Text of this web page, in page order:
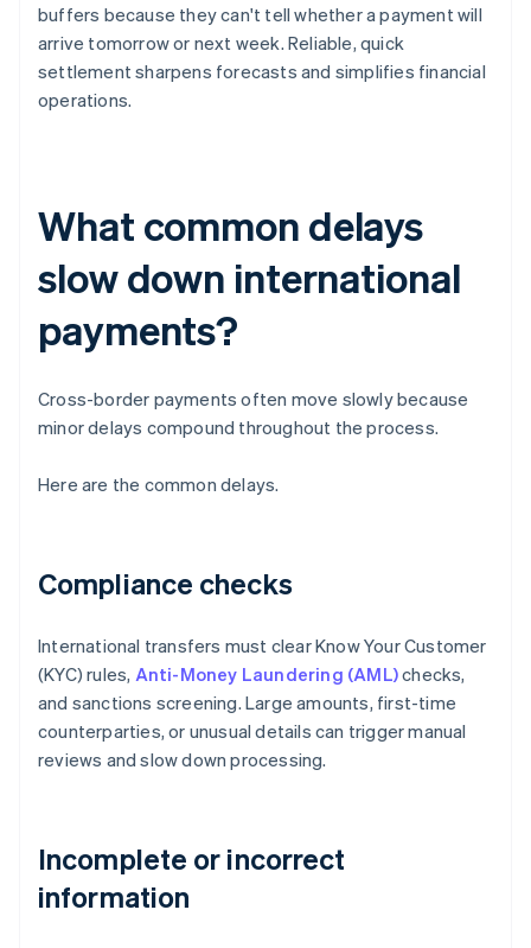
buffers because they can't tell whether a payment will
arrive tomorrow or next week. Reliable, quick
settlement sharpens forecasts and simplifies financial
operations.
What common delays
slow down international
payments?
Cross-border payments often move slowly because
minor delays compound throughout the process.
Here are the common delays.
Compliance checks
International transfers must clear Know Your Customer
(KYC) rules, Anti-Money Laundering (AML)checks,
and sanctions screening. Large amounts, first-time
counterparties, or unusual details can trigger manual
reviews and slow down processing.
Incomplete or incorrect
information